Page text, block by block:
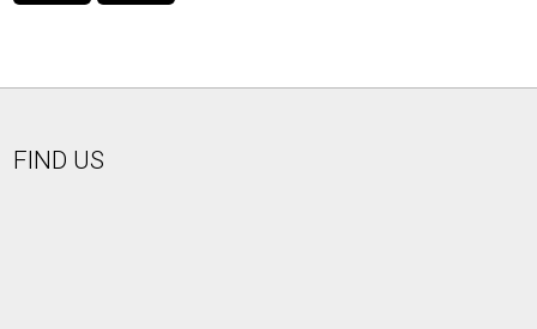
FIND US